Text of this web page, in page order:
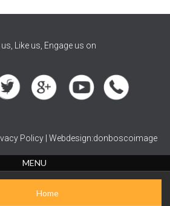
Like us, Engage us on
Policy | Webdesign:donboscoimage
MENU
Home